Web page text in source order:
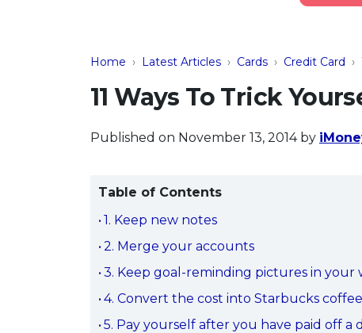
Home › Latest Articles › Cards › Credit Card ›
11 Ways To Trick
Published on November 13, 2014 by
Table of Contents
1. Keep new notes
2. Merge your accounts
3. Keep goal-reminding pictures in your
4. Convert the cost into Starbucks coffee
5. Pay yourself after you have paid off a